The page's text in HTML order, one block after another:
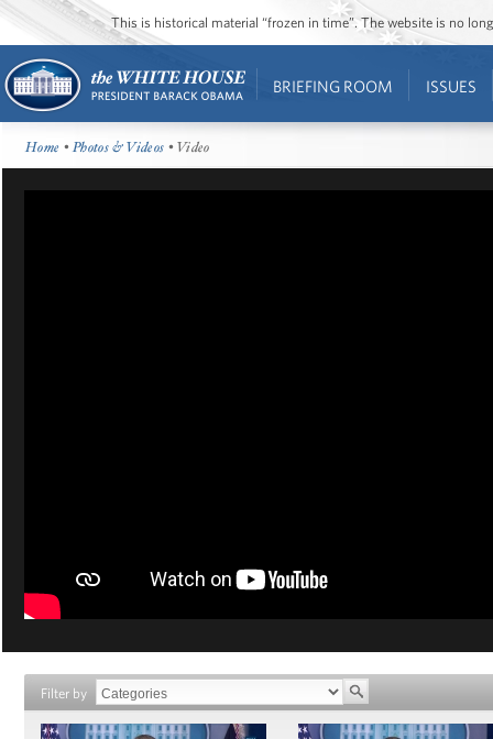
This is historical material “frozen in time”. The website is no
BRIEFING ROOM ISSUES
Home •Photos & Videos • Video
Filter by